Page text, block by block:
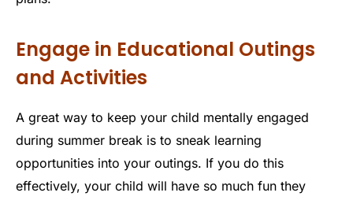
Engage in Educational Outings
and Activities
A great way to keep your child mentally engaged
during summer break is to sneak learning
opportunities into your outings. If you do this
effectively, your child will have so much fun they